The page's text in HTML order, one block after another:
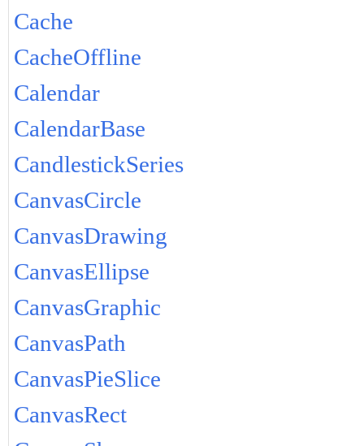
Cache
CacheOffline
Calendar
CalendarBase
CandlestickSeries
CanvasCircle
CanvasDrawing
CanvasEllipse
CanvasGraphic
CanvasPath
CanvasPieSlice
CanvasRect